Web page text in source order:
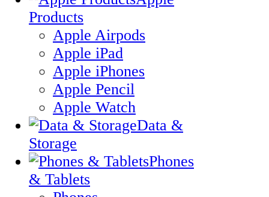
Products
Apple Airpods
Apple iPad
Apple iPhones
Apple Pencil
Apple Watch
Data &
Storage
Phones
& Tablets